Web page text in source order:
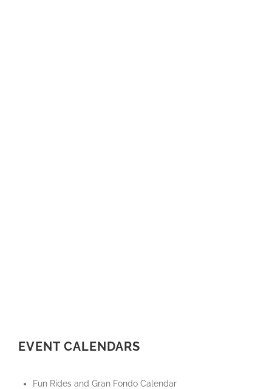
EVENT CALENDARS
Fun Rides and Gran Fondo Calendar